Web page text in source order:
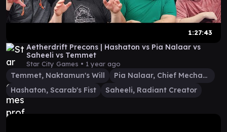
1:27:43
Aetherdrift Precons | Hashaton vs Pia Nalaar vs
Saheeli vs Temmet
Star City Games • 1 year ago
Temmet, Naktamun's Will
Pia Nalaar, Chief Mechanic
Hashaton, Scarab's Fist
Saheeli, Radiant Creator